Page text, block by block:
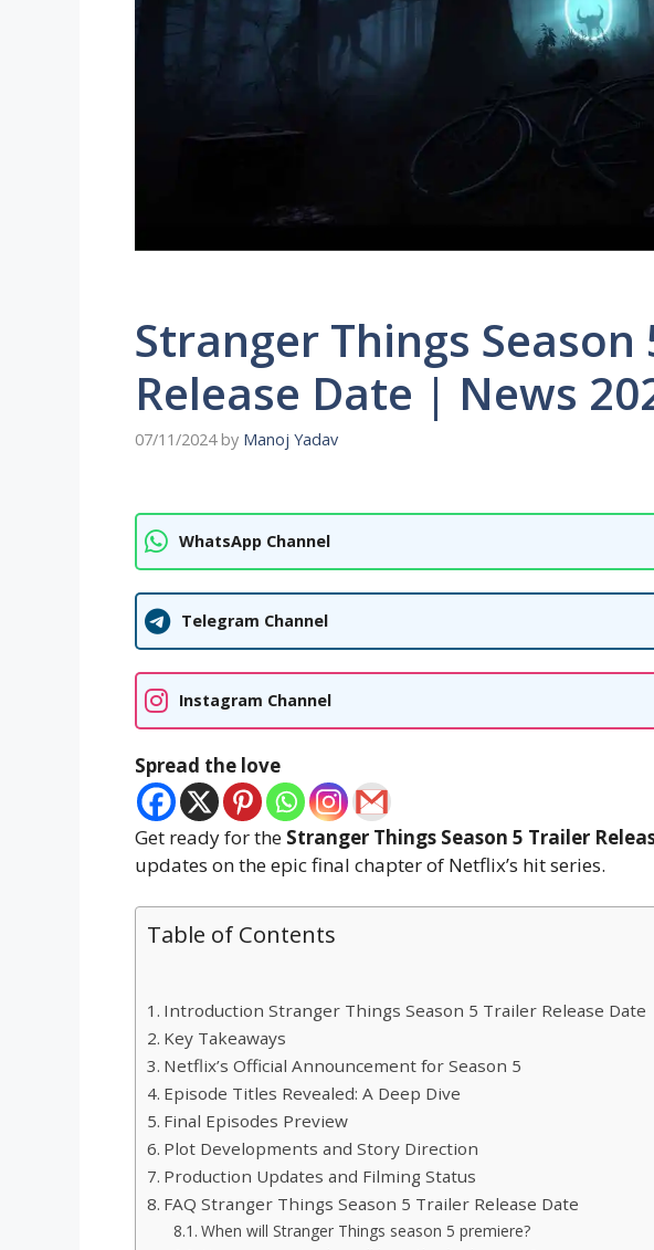
Stranger Things Season
Release Date | News
07/11/2024 by Manoj Yadav
WhatsApp Channel
Telegram Channel
Instagram Channel
Spread the love
Get ready for the Stranger Things Season 5 Trailer
updates on the epic final chapter of Netflix’s hit series.
Table of Contents
Introduction Stranger Things Season 5 Trailer Release Date
Key Takeaways
Netflix’s Official Announcement for Season 5
Episode Titles Revealed: A Deep Dive
Final Episodes Preview
Plot Developments and Story Direction
Production Updates and Filming Status
FAQ Stranger Things Season 5 Trailer Release Date
When will Stranger Things season 5 premiere?